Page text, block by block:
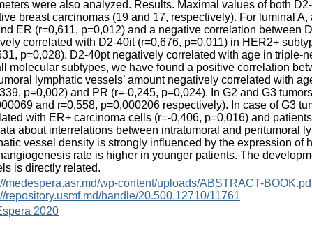
were also analyzed. Results. Maximal values of both
breast carcinomas (19 and 17, respectively). For luminal
ER (r=0,611, p=0,012) and a negative correlation between
correlated with D2-40it (r=0,676, p=0,011) in HER2+
p=0,028). D2-40pt negatively correlated with age in triple-
molecular subtypes, we have found a positive correlation
lymphatic vessels’ amount negatively correlated with
p=0,002) and PR (r=-0,245, p=0,024). In G2 and G3
and r=0,558, p=0,000206 respectively). In case of G3
with ER+ carcinoma cells (r=-0,406, p=0,016) and
about interrelations between intratumoral and peritumoral
vessel density is strongly influenced by the expression of
rate is higher in younger patients. The
is directly related.
medespera.asr.md/wp-content/uploads/ABSTRACT-
repository.usmf.md/handle/20.500.12710/11761
2020